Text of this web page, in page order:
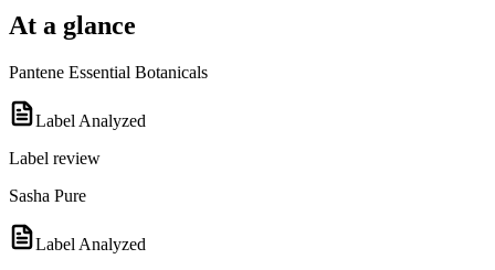
At a glance
Pantene Essential Botanicals
Label Analyzed
Label review
Sasha Pure
Label Analyzed